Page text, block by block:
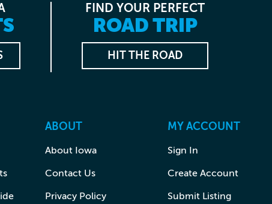
FIND YOUR PERFECT
ROAD TRIP
HIT THE ROAD
ABOUT
About Iowa
Contact Us
Privacy Policy
MY ACCOUNT
Sign In
Create Account
Submit Listing